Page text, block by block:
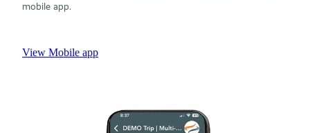
mobile app.
View Mobile app